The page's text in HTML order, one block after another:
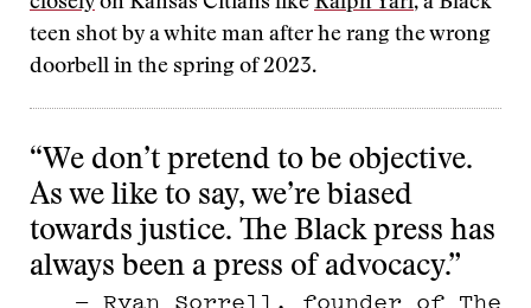
teen shot by a white man after he rang the wrong
doorbell in the spring of 2023.
“We don’t pretend to be objective.
As we like to say, we’re biased
towards justice. The Black press has
always been a press of advocacy.”
— Ryan Sorrell, founder of The